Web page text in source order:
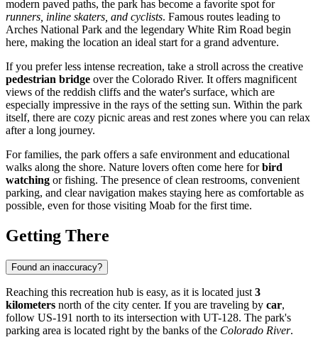
modern paved paths, the park has become a favorite spot for
runners, inline skaters, and cyclists. Famous routes leading to
Arches National Park and the legendary White Rim Road begin
here, making the location an ideal start for a grand adventure.
If you prefer less intense recreation, take a stroll across the creative
pedestrian bridge over the Colorado River. It offers magnificent
views of the reddish cliffs and the water's surface, which are
especially impressive in the rays of the setting sun. Within the park
itself, there are cozy picnic areas and rest zones where you can relax
after a long journey.
For families, the park offers a safe environment and educational
walks along the shore. Nature lovers often come here forbird
watching or fishing. The presence of clean restrooms, convenient
parking, and clear navigation makes staying here as comfortable as
possible, even for those visiting Moab for the first time.
Getting There
Found an inaccuracy?
Reaching this recreation hub is easy, as it is located just 3
kilometers north of the city center. If you are traveling by car,
follow US-191 north to its intersection with UT-128. The park's
parking area is located right by the banks of the Colorado River.